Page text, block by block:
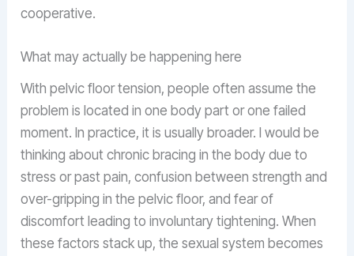
cooperative.
What may actually be happening here
With pelvic floor tension, people often assume the
problem is located in one body part or one failed
moment. In practice, it is usually broader. I would be
thinking about chronic bracing in the body due to
stress or past pain, confusion between strength and
over-gripping in the pelvic floor, and fear of
discomfort leading to involuntary tightening. When
these factors stack up, the sexual system becomes